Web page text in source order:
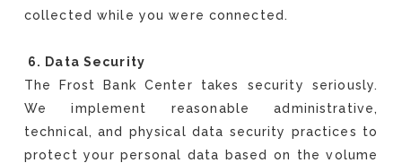
collected while you were connected.
6. Data Security
The Frost Bank Center takes security seriously.
We implement reasonable administrative,
technical, and physical data security practices to
protect your personal data based on the volume